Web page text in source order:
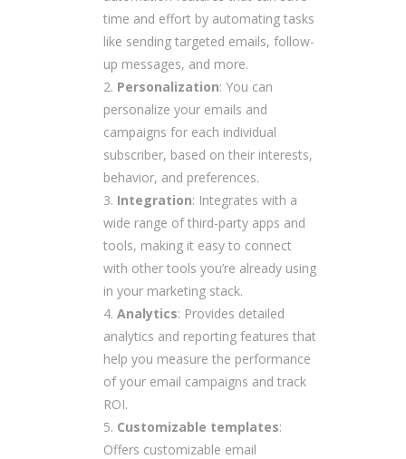
time and effort by automating tasks
like sending targeted emails, follow-
up messages, and more.
Personalization: You can
personalize your emails and
campaigns for each individual
subscriber, based on their interests,
behavior, and preferences.
Integration: Integrates with a
wide range of third-party apps and
tools, making it easy to connect
with other tools you’re already using
in your marketing stack.
Analytics: Provides detailed
analytics and reporting features that
help you measure the performance
of your email campaigns and track
ROI.
Customizable templates:
Offers customizable email